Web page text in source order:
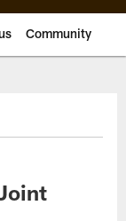
Community